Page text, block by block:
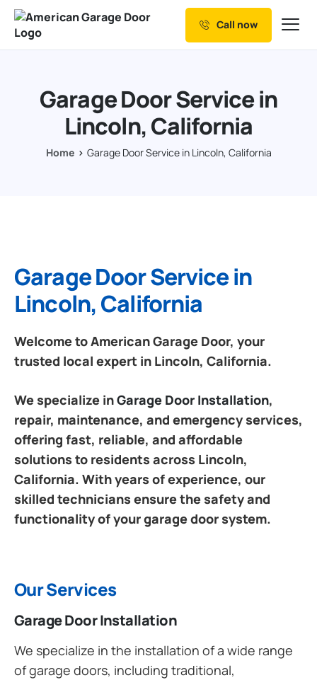
Our Services
Resources
Service Areas
Call now
Garage Door Service in
Lincoln, California
Home Garage Door Service in Lincoln, California
Garage Door Service in
Lincoln, California
Welcome to American Garage Door, your
trusted local expert in Lincoln, California.
We specialize inGarage Door Installation,
repair, maintenance, and emergency services,
offering fast, reliable, and affordable
solutions to residents across Lincoln,
California. With years of experience, our
skilled technicians ensure the safety and
functionality of your garage door system.
Our Services
Garage Door Installation
We specialize in the installation of a wide range
of garage doors, including traditional,